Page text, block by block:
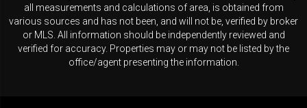
all measurements and calculations of area, is obtained from
various sources and has not been, and will not be, verified by broker
or MLS. All information should be independently reviewed and
verified for accuracy. Properties may or may not be listed by the
office/agent presenting the information.